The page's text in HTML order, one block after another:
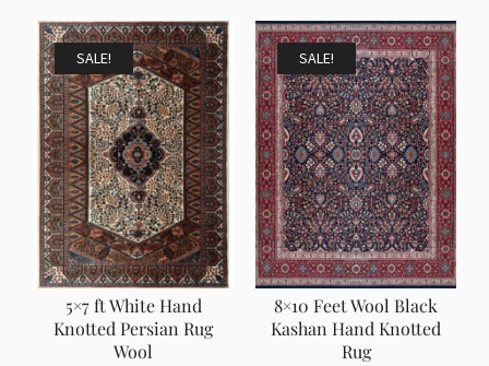
SALE!
5×7 ft White Hand
Knotted Persian Rug
Wool
SALE!
8×10 Feet Wool Black
Kashan Hand Knotted
Rug